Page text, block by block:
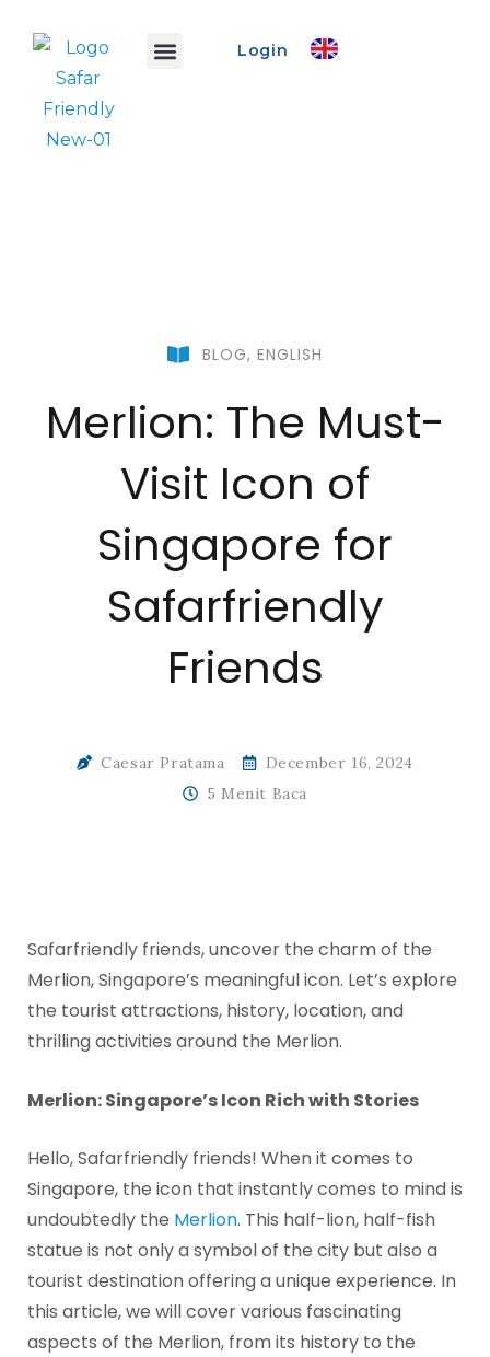
Login
BLOG, ENGLISH
Merlion: The Must-
Visit Icon of
Singapore for
Safarfriendly
Friends
Caesar Pratama
December 16, 2024
5 Menit Baca
Safarfriendly friends, uncover the charm of the
Merlion, Singapore’s meaningful icon. Let’s explore
the tourist attractions, history, location, and
thrilling activities around the Merlion.
Merlion: Singapore’s Icon Rich with Stories
Hello, Safarfriendly friends! When it comes to
Singapore, the icon that instantly comes to mind is
undoubtedly the Merlion. This half-lion, half-fish
statue is not only a symbol of the city but also a
tourist destination offering a unique experience. In
this article, we will cover various fascinating
aspects of the Merlion, from its history to the